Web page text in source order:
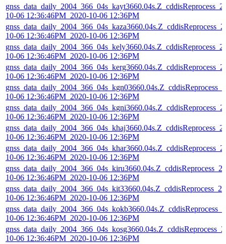
10-06 12:36:46PM_2020-10-06 12:36PM
10-06 12:36:46PM_2020-10-06 12:36PM
10-06 12:36:46PM_2020-10-06 12:36PM
10-06 12:36:46PM_2020-10-06 12:36PM
10-06 12:36:46PM_2020-10-06 12:36PM
10-06 12:36:46PM_2020-10-06 12:36PM
10-06 12:36:46PM_2020-10-06 12:36PM
10-06 12:36:46PM_2020-10-06 12:36PM
10-06 12:36:46PM_2020-10-06 12:36PM
10-06 12:36:46PM_2020-10-06 12:36PM
10-06 12:36:46PM_2020-10-06 12:36PM
10-06 12:36:46PM_2020-10-06 12:36PM